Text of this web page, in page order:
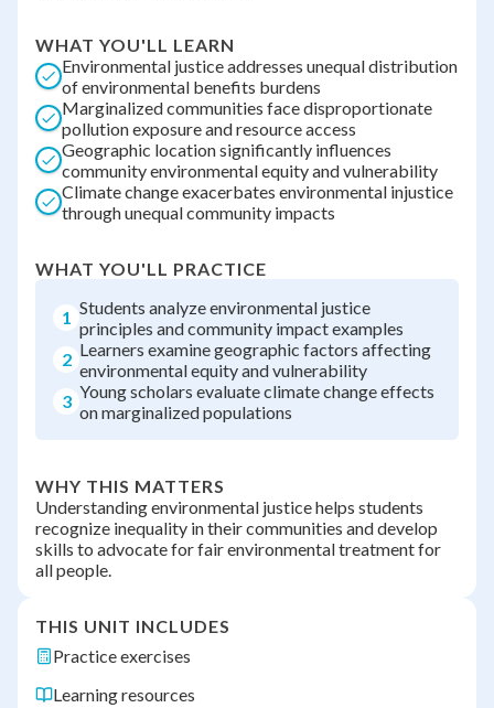
WHAT YOU'LL LEARN
Environmental justice addresses unequal distribution
of environmental benefits burdens
Marginalized communities face disproportionate
pollution exposure and resource access
Geographic location significantly influences
community environmental equity and vulnerability
Climate change exacerbates environmental injustice
through unequal community impacts
WHAT YOU'LL PRACTICE
1 Students analyze environmental justice
principles and community impact examples
2 Learners examine geographic factors affecting
environmental equity and vulnerability
3 Young scholars evaluate climate change effects
on marginalized populations
WHY THIS MATTERS
Understanding environmental justice helps students
recognize inequality in their communities and develop
skills to advocate for fair environmental treatment for
all people.
THIS UNIT INCLUDES
Practice exercises
Learning resources